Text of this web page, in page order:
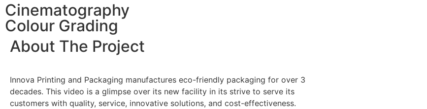
Cinematography
Colour Grading
About The Project
Innova Printing and Packaging manufactures eco-friendly packaging for over 3
decades. This video is a glimpse over its new facility in its strive to serve its
customers with quality, service, innovative solutions, and cost-effectiveness.